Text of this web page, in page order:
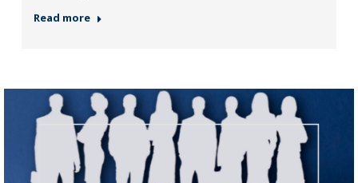
Read more